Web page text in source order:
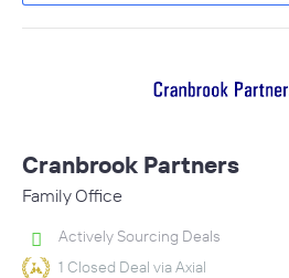
Cranbrook Partners
Family Office
Actively Sourcing Deals
1 Closed Deal via Axial